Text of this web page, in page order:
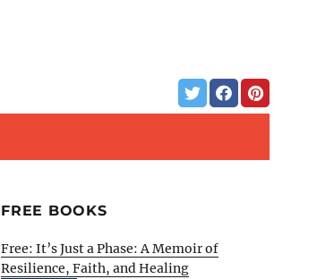
FREE BOOKS
Free: It’s Just a Phase: A Memoir of
Resilience, Faith, and Healing